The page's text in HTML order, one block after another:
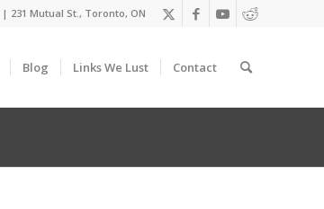
| 231 Mutual St., Toronto, ON
Blog Links We Lust Contact